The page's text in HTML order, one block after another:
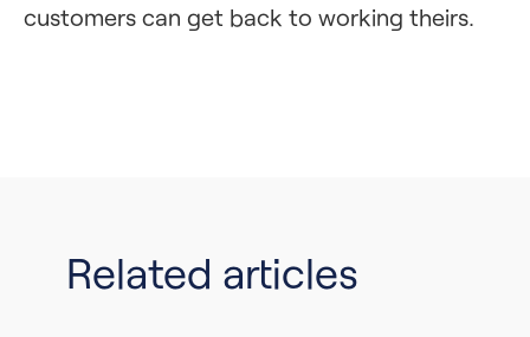
customers can get back to working theirs.
Related articles